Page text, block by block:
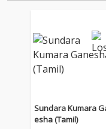
Sundara Kumara
esha (Tamil)